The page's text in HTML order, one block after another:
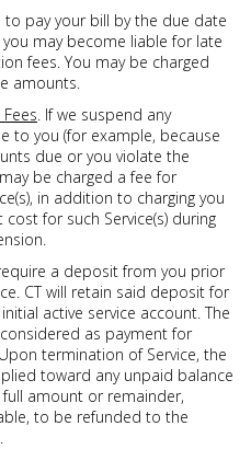
to pay your bill by the due date
may become liable for late
fees. You may be charged
amounts.
. If we suspend any
to you (for example, because
due or you violate the
be charged a fee for
in addition to charging you
for such Service(s) during
a deposit from you prior
CT will retain said deposit for
active service account. The
as payment for
termination of Service, the
toward any unpaid balance
amount or remainder,
to be refunded to the